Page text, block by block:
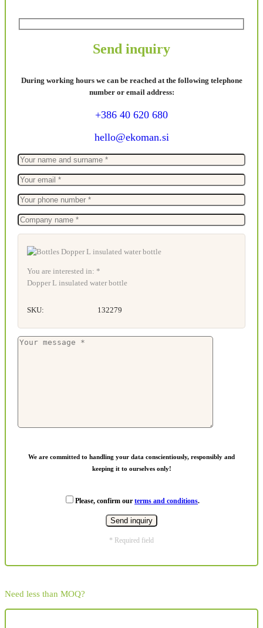
Send inquiry
During working hours we can be reached at the following telephone
number or email address:
+386 40 620 680
hello@ekoman.si
You are interested in: *
Dopper L insulated water bottle
SKU: 132279
We are committed to handling your data conscientiously, responsibly and
keeping it to ourselves only!
Please, confirm our terms and conditions.
* Required field
Need less than MOQ?